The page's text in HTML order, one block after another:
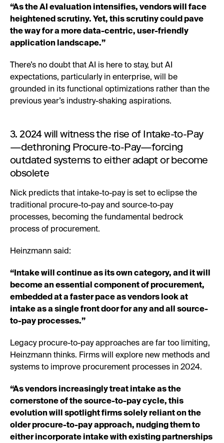
“As the AI evaluation intensifies, vendors will face
heightened scrutiny. Yet, this scrutiny could pave
the way for a more data-centric, user-friendly
application landscape.”
There’s no doubt that AI is here to stay, but AI
expectations, particularly in enterprise, will be
grounded in its functional optimizations rather than the
previous year’s industry-shaking aspirations.
3. 2024 will witness the rise of Intake-to-Pay
—dethroning Procure-to-Pay—forcing
outdated systems to either adapt or become
obsolete
Nick predicts that intake-to-pay is set to eclipse the
traditional procure-to-pay and source-to-pay
processes, becoming the fundamental bedrock
process of procurement.
Heinzmann said:
“Intake will continue as its own category, and it will
become an essential component of procurement,
embedded at a faster pace as vendors look at
intake as a single front door for any and all source-
to-pay processes.”
Legacy procure-to-pay approaches are far too limiting,
Heinzmann thinks. Firms will explore new methods and
systems to improve procurement processes in 2024.
“As vendors increasingly treat intake as the
cornerstone of the source-to-pay cycle, this
evolution will spotlight firms solely reliant on the
older procure-to-pay approach, nudging them to
either incorporate intake with existing partnerships